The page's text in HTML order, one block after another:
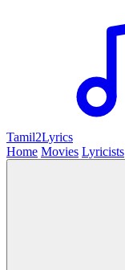
Tamil2Lyrics
Home Movies Lyricists